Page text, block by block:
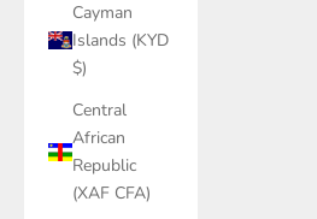
Cayman
Islands (KYD
$)
Central
African
Republic
(XAF CFA)